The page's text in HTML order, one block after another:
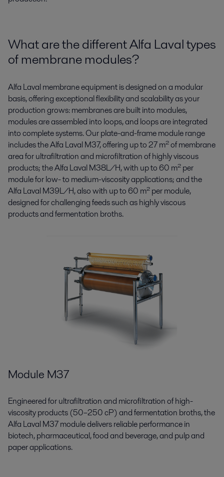
What are the different Alfa Laval types
of membrane modules?
Alfa Laval membrane equipment is designed on a modular
basis, offering exceptional flexibility and scalability as your
production grows: membranes are built into modules,
modules are assembled into loops, and loops are integrated
into complete systems. Our plate-and-frame module range
includes the Alfa Laval M37, offering up to 27 m² of membrane
area for ultrafiltration and microfiltration of highly viscous
products; the Alfa Laval M38L/H, with up to 60 m² per
module for low- to medium-viscosity applications; and the
Alfa Laval M39L/H, also with up to 60 m² per module,
designed for challenging feeds such as highly viscous
products and fermentation broths.
Module M37
Engineered for ultrafiltration and microfiltration of high-
viscosity products (50–250 cP) and fermentation broths, the
Alfa Laval M37 module delivers reliable performance in
biotech, pharmaceutical, food and beverage, and pulp and
paper applications.